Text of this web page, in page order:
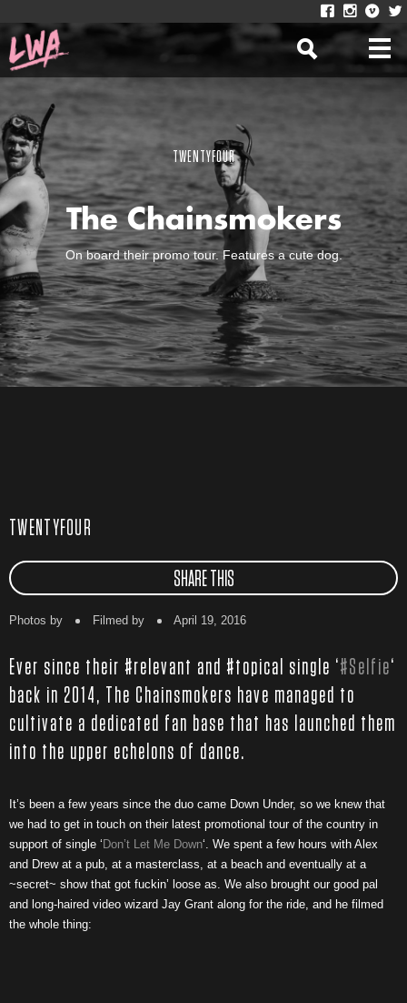
TWENTYFOUR
The Chainsmokers
On board their promo tour. Features a cute dog.
TWENTYFOUR
SHARE THIS
Photos by Filmed by April 19, 2016
Ever since their #relevant and #topical single ‘#Selfie‘
back in 2014, The Chainsmokers have managed to
cultivate a dedicated fan base that has launched them
into the upper echelons of dance.
It’s been a few years since the duo came Down Under, so we knew that
we had to get in touch on their latest promotional tour of the country in
support of single ‘ Don’t Let Me Down‘. We spent a few hours with Alex
and Drew at a pub, at a masterclass, at a beach and eventually at a
~secret~ show that got fuckin’ loose as. We also brought our good pal
and long-haired video wizard Jay Grant along for the ride, and he filmed
the whole thing: